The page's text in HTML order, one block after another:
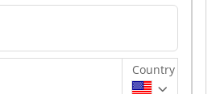
Country